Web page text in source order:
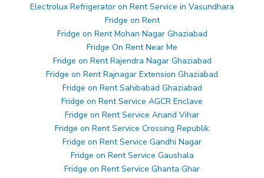
Electrolux Refrigerator on Rent Service in Vasundhara
Fridge on Rent
Fridge on Rent Mohan Nagar Ghaziabad
Fridge On Rent Near Me
Fridge on Rent Rajendra Nagar Ghaziabad
Fridge on Rent Rajnagar Extension Ghaziabad
Fridge on Rent Sahibabad Ghaziabad
Fridge on Rent Service AGCR Enclave
Fridge on Rent Service Anand Vihar
Fridge on Rent Service Crossing Republik
Fridge on Rent Service Gandhi Nagar
Fridge on Rent Service Gaushala
Fridge on Rent Service Ghanta Ghar